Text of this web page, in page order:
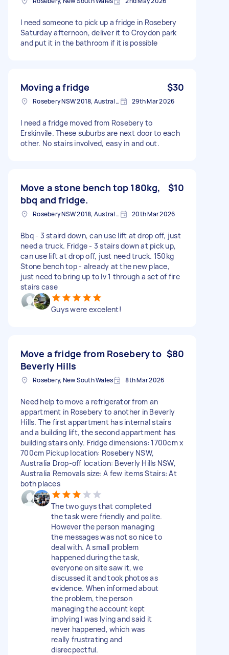
I need someone to pick up a fridge in Rosebery
Saturday afternoon, deliver it to Croydon park
and put it in the bathroom if it is possible
Moving a fridge $30
Rosebery NSW 2018, Australia 29th Mar 2026
I need a fridge moved from Rosebery to
Erskinvile. These suburbs are next door to each
other. No stairs involved, easy in and out.
Move a stone bench top 180kg,
bbq and fridge.
$10
Rosebery NSW 2018, Australia 20th Mar 2026
Bbq - 3 staird down, can use lift at drop off, just
need a truck. Fridge - 3 stairs down at pick up,
can use lift at drop off, just need truck. 150kg
Stone bench top - already at the new place,
just need to bring up to lv 1 through a set of fire
stairs case
Guys were excelent!
Move a fridge from Rosebery to
Beverly Hills
$80
Rosebery, New South Wales 8th Mar 2026
Need help to move a refrigerator from an
appartment in Rosebery to another in Beverly
Hills. The first appartment has internal stairs
and a building lift, the second appartment has
building stairs only. Fridge dimensions: 1700cm x
700cm Pickup location: Rosebery NSW,
Australia Drop-off location: Beverly Hills NSW,
Australia Removals size: A few items Stairs: At
both places
The two guys that completed
the task were friendly and polite.
However the person managing
the messages was not so nice to
deal with. A small problem
happened during the task,
everyone on site saw it, we
discussed it and took photos as
evidence. When informed about
the problem, the person
managing the account kept
implying I was lying and said it
never happened, which was
really frustrating and
disrecpectful.